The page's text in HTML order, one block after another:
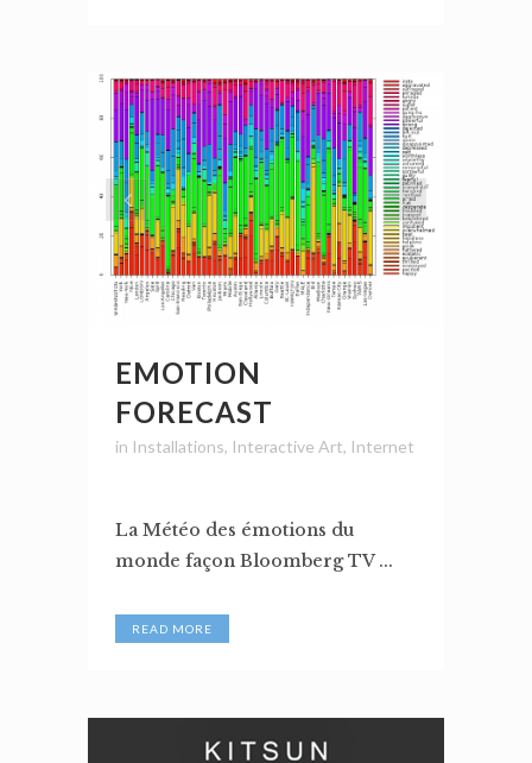
EMOTION
FORECAST
in Installations, Interactive Art, Internet
La Météo des émotions du
monde façon Bloomberg TV ...
READ MORE